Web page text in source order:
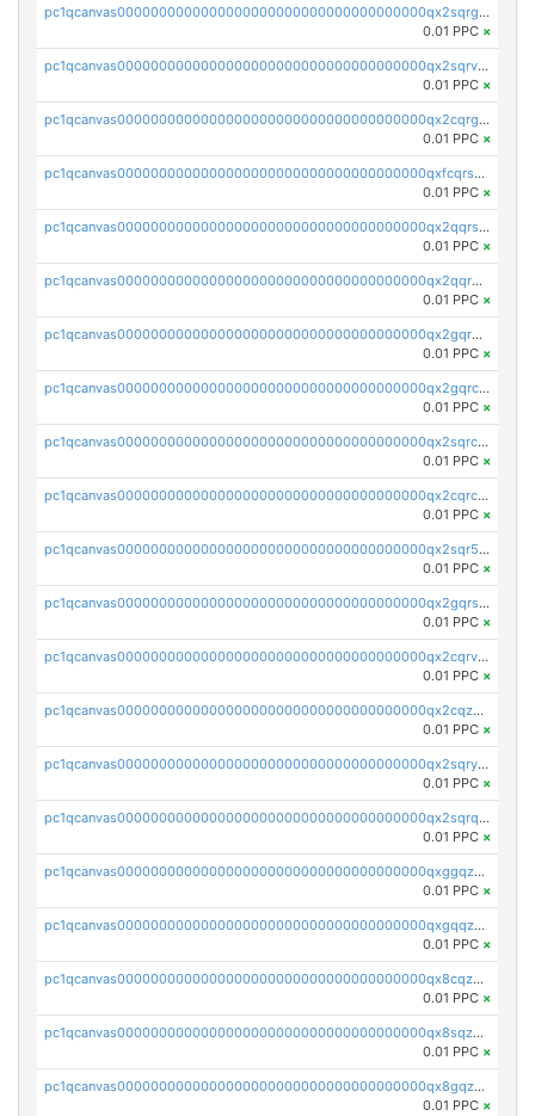
pc1qcanvas0000000000000000000000000000000000000qx2sqrgzs6q38c7
0.01 PPC ×
pc1qcanvas0000000000000000000000000000000000000qx2sqrvzsjguf89
0.01 PPC ×
pc1qcanvas0000000000000000000000000000000000000qx2cqrgzs3mcln3
0.01 PPC ×
pc1qcanvas0000000000000000000000000000000000000qxfcqrszs62nmz8
0.01 PPC ×
pc1qcanvas0000000000000000000000000000000000000qx2qqrszs4xyn7g
0.01 PPC ×
pc1qcanvas0000000000000000000000000000000000000qx2qqr5zsawfapn
0.01 PPC ×
pc1qcanvas0000000000000000000000000000000000000qx2gqr5zsk4q92u
0.01 PPC ×
pc1qcanvas0000000000000000000000000000000000000qx2gqrczswdhhzc
0.01 PPC ×
pc1qcanvas0000000000000000000000000000000000000qx2sqrczsnfvklf
0.01 PPC ×
pc1qcanvas0000000000000000000000000000000000000qx2cqrczscj9w5x
0.01 PPC ×
pc1qcanvas0000000000000000000000000000000000000qx2sqr5zst3myhd
0.01 PPC ×
pc1qcanvas0000000000000000000000000000000000000qx2gqrszs7adt48
0.01 PPC ×
pc1qcanvas0000000000000000000000000000000000000qx2cqrvzsen43v2
0.01 PPC ×
pc1qcanvas0000000000000000000000000000000000000qx2cqzczsf7n5lt
0.01 PPC ×
pc1qcanvas0000000000000000000000000000000000000qx2sqryzszcx4s6
0.01 PPC ×
pc1qcanvas0000000000000000000000000000000000000qx2sqrqzs2stm0p
0.01 PPC ×
pc1qcanvas0000000000000000000000000000000000000qxggqzczsrkfrsp
0.01 PPC ×
pc1qcanvas0000000000000000000000000000000000000qxgqqzczsgdqmmw
0.01 PPC ×
pc1qcanvas0000000000000000000000000000000000000qx8cqzczsagw7rz
0.01 PPC ×
pc1qcanvas0000000000000000000000000000000000000qx8sqzczskn8xgd
0.01 PPC ×
pc1qcanvas0000000000000000000000000000000000000qx8gqzczsthu84u
0.01 PPC ×